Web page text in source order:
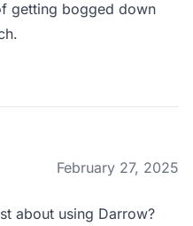
getting bogged down
February 27, 2025
about using Darrow?